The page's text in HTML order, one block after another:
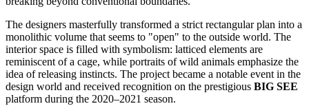
The designers masterfully transformed a strict rectangular plan into a
monolithic volume that seems to "open" to the outside world. The
interior space is filled with symbolism: latticed elements are
reminiscent of a cage, while portraits of wild animals emphasize the
idea of releasing instincts. The project became a notable event in the
design world and received recognition on the prestigious BIG SEE
platform during the 2020–2021 season.